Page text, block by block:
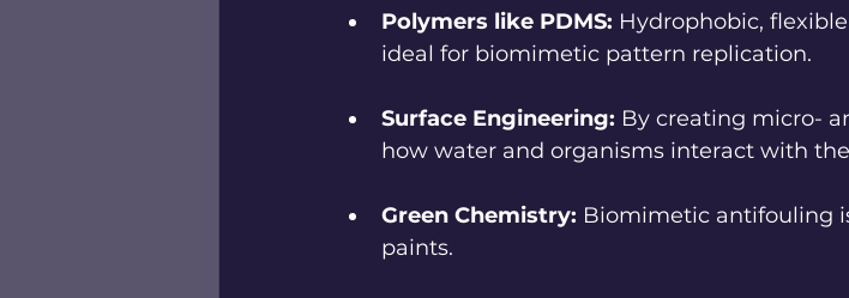
Polymers like PDMS: Hydrophobic,
ideal for biomimetic pattern replication.
Surface Engineering: By creating micro-
how water and organisms interact with
Green Chemistry: Biomimetic antifouling
paints.